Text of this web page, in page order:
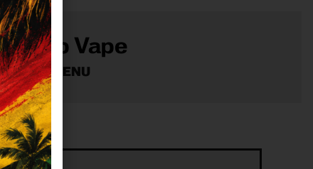
Shop Vape
VIEW MENU